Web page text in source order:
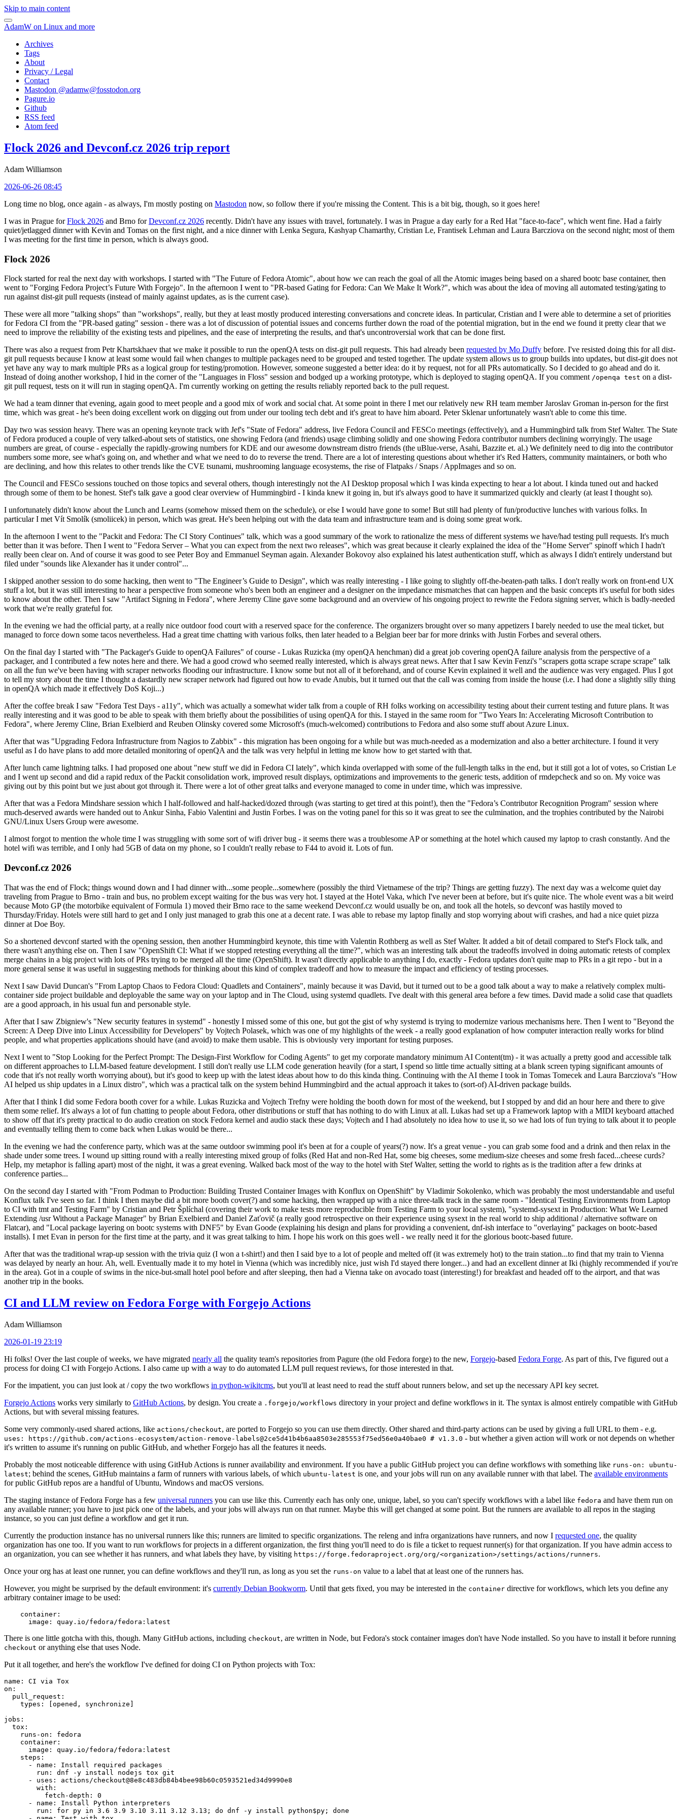
Skip to main content
AdamW on Linux and more
Archives
Tags
About
Privacy / Legal
Contact
Mastodon @adamw@fosstodon.org
Pagure.io
Github
RSS feed
Atom feed
Flock 2026 and Devconf.cz 2026 trip report
Adam Williamson
2026-06-26 08:45
Long time no blog, once again - as always, I'm mostly posting on Mastodon now, so follow there if you're missing the Content. This is a bit big, though, so it goes here!
I was in Prague forFlock 2026 and Brno forDevconf.cz 2026 recently. Didn't have any issues with travel, fortunately. I was in Prague a day early for a Red Hat "face-to-face", which went fine. Had a fairly
quiet/jetlagged dinner with Kevin and Tomas on the first night, and a nice dinner with Lenka Segura, Kashyap Chamarthy, Cristian Le, Frantisek Lehman and Laura Barcziova on the second night; most of them
I was meeting for the first time in person, which is always good.
Flock 2026
Flock started for real the next day with workshops. I started with "The Future of Fedora Atomic", about how we can reach the goal of all the Atomic images being based on a shared bootc base container, then
went to "Forging Fedora Project’s Future With Forgejo". In the afternoon I went to "PR-based Gating for Fedora: Can We Make It Work?", which was about the idea of moving all automated testing/gating to
run against dist-git pull requests (instead of mainly against updates, as is the current case).
These were all more "talking shops" than "workshops", really, but they at least mostly produced interesting conversations and concrete ideas. In particular, Cristian and I were able to determine a set of priorities
for Fedora CI from the "PR-based gating" session - there was a lot of discussion of potential issues and concerns further down the road of the potential migration, but in the end we found it pretty clear that we
need to improve the reliability of the existing tests and pipelines, and the ease of interpreting the results, and that's uncontroversial work that can be done first.
There was also a request from Petr Khartskhaev that we make it possible to run the openQA tests on dist-git pull requests. This had already been requested by Mo Duffy before. I've resisted doing this for all dist-
git pull requests because I know at least some would fail when changes to multiple packages need to be grouped and tested together. The update system allows us to group builds into updates, but dist-git does not
yet have any way to mark multiple PRs as a logical group for testing/promotion. However, someone suggested a better idea: do it by request, not for all PRs automatically. So I decided to go ahead and do it.
Instead of doing another workshop, I hid in the corner of the "Languages in Floss" session and bodged up a working prototype, which is deployed to staging openQA. If you comment /openqa test on a dist-
git pull request, tests on it will run in staging openQA. I'm currently working on getting the results reliably reported back to the pull request.
We had a team dinner that evening, again good to meet people and a good mix of work and social chat. At some point in there I met our relatively new RH team member Jaroslav Groman in-person for the first
time, which was great - he's been doing excellent work on digging out from under our tooling tech debt and it's great to have him aboard. Peter Sklenar unfortunately wasn't able to come this time.
Day two was session heavy. There was an opening keynote track with Jef's "State of Fedora" address, live Fedora Council and FESCo meetings (effectively), and a Hummingbird talk from Stef Walter. The State
of Fedora produced a couple of very talked-about sets of statistics, one showing Fedora (and friends) usage climbing solidly and one showing Fedora contributor numbers declining worryingly. The usage
numbers are great, of course - especially the rapidly-growing numbers for KDE and our awesome downstream distro friends (the uBlue-verse, Asahi, Bazzite et. al.) We definitely need to dig into the contributor
numbers some more, see what's going on, and whether and what we need to do to reverse the trend. There are a lot of interesting questions about whether it's Red Hatters, community maintainers, or both who
are declining, and how this relates to other trends like the CVE tsunami, mushrooming language ecosystems, the rise of Flatpaks / Snaps / AppImages and so on.
The Council and FESCo sessions touched on those topics and several others, though interestingly not the AI Desktop proposal which I was kinda expecting to hear a lot about. I kinda tuned out and hacked
through some of them to be honest. Stef's talk gave a good clear overview of Hummingbird - I kinda knew it going in, but it's always good to have it summarized quickly and clearly (at least I thought so).
I unfortunately didn't know about the Lunch and Learns (somehow missed them on the schedule), or else I would have gone to some! But still had plenty of fun/productive lunches with various folks. In
particular I met Vít Smolík (smoliicek) in person, which was great. He's been helping out with the data team and infrastructure team and is doing some great work.
In the afternoon I went to the "Packit and Fedora: The CI Story Continues" talk, which was a good summary of the work to rationalize the mess of different systems we have/had testing pull requests. It's much
better than it was before. Then I went to "Fedora Server – What you can expect from the next two releases", which was great because it clearly explained the idea of the "Home Server" spinoff which I hadn't
really been clear on. And of course it was good to see Peter Boy and Emmanuel Seyman again. Alexander Bokovoy also explained his latest authentication stuff, which as always I didn't entirely understand but
filed under "sounds like Alexander has it under control"...
I skipped another session to do some hacking, then went to "The Engineer’s Guide to Design", which was really interesting - I like going to slightly off-the-beaten-path talks. I don't really work on front-end UX
stuff a lot, but it was still interesting to hear a perspective from someone who's been both an engineer and a designer on the impedance mismatches that can happen and the basic concepts it's useful for both sides
to know about the other. Then I saw "Artifact Signing in Fedora", where Jeremy Cline gave some background and an overview of his ongoing project to rewrite the Fedora signing server, which is badly-needed
work that we're really grateful for.
In the evening we had the official party, at a really nice outdoor food court with a reserved space for the conference. The organizers brought over so many appetizers I barely needed to use the meal ticket, but
managed to force down some tacos nevertheless. Had a great time chatting with various folks, then later headed to a Belgian beer bar for more drinks with Justin Forbes and several others.
On the final day I started with "The Packager's Guide to openQA Failures" of course - Lukas Ruzicka (my openQA henchman) did a great job covering openQA failure analysis from the perspective of a
packager, and I contributed a few notes here and there. We had a good crowd who seemed really interested, which is always great news. After that I saw Kevin Fenzi's "scrapers gotta scrape scrape scrape" talk
on all the fun we've been having with scraper networks flooding our infrastructure. I know some but not all of it beforehand, and of course Kevin explained it well and the audience was very engaged. Plus I got
to tell my story about the time I thought a dastardly new scraper network had figured out how to evade Anubis, but it turned out that the call was coming from inside the house (i.e. I had done a slightly silly thing
in openQA which made it effectively DoS Koji...)
After the coffee break I saw "Fedora Test Days - a11y", which was actually a somewhat wider talk from a couple of RH folks working on accessibility testing about their current testing and future plans. It was
really interesting and it was good to be able to speak with them briefly about the possibilities of using openQA for this. I stayed in the same room for "Two Years In: Accelerating Microsoft Contribution to
Fedora", where Jeremy Cline, Brian Exelbierd and Reuben Olinsky covered some Microsoft's (much-welcomed) contributions to Fedora and also some stuff about Azure Linux.
After that was "Upgrading Fedora Infrastructure from Nagios to Zabbix" - this migration has been ongoing for a while but was much-needed as a modernization and also a better architecture. I found it very
useful as I do have plans to add more detailed monitoring of openQA and the talk was very helpful in letting me know how to get started with that.
After lunch came lightning talks. I had proposed one about "new stuff we did in Fedora CI lately", which kinda overlapped with some of the full-length talks in the end, but it still got a lot of votes, so Cristian Le
and I went up second and did a rapid redux of the Packit consolidation work, improved result displays, optimizations and improvements to the generic tests, addition of rmdepcheck and so on. My voice was
giving out by this point but we just about got through it. There were a lot of other great talks and everyone managed to come in under time, which was impressive.
After that was a Fedora Mindshare session which I half-followed and half-hacked/dozed through (was starting to get tired at this point!), then the "Fedora’s Contributor Recognition Program" session where
much-deserved awards were handed out to Ankur Sinha, Fabio Valentini and Justin Forbes. I was on the voting panel for this so it was great to see the culmination, and the trophies contributed by the Nairobi
GNU/Linux Users Group were awesome.
I almost forgot to mention the whole time I was struggling with some sort of wifi driver bug - it seems there was a troublesome AP or something at the hotel which caused my laptop to crash constantly. And the
hotel wifi was terrible, and I only had 5GB of data on my phone, so I couldn't really rebase to F44 to avoid it. Lots of fun.
Devconf.cz 2026
That was the end of Flock; things wound down and I had dinner with...some people...somewhere (possibly the third Vietnamese of the trip? Things are getting fuzzy). The next day was a welcome quiet day
traveling from Prague to Brno - train and bus, no problem except waiting for the bus was very hot. I stayed at the Hotel Vaka, which I've never been at before, but it's quite nice. The whole event was a bit weird
because Moto GP (the motorbike equivalent of Formula 1) moved their Brno race to the same weekend Devconf.cz would usually be on, and took all the hotels, so devconf was hastily moved to
Thursday/Friday. Hotels were still hard to get and I only just managed to grab this one at a decent rate. I was able to rebase my laptop finally and stop worrying about wifi crashes, and had a nice quiet pizza
dinner at Doe Boy.
So a shortened devconf started with the opening session, then another Hummingbird keynote, this time with Valentin Rothberg as well as Stef Walter. It added a bit of detail compared to Stef's Flock talk, and
there wasn't anything else on. Then I saw "OpenShift CI: What if we stopped retesting everything all the time?", which was an interesting talk about the tradeoffs involved in doing automatic retests of complex
merge chains in a big project with lots of PRs trying to be merged all the time (OpenShift). It wasn't directly applicable to anything I do, exactly - Fedora updates don't quite map to PRs in a git repo - but in a
more general sense it was useful in suggesting methods for thinking about this kind of complex tradeoff and how to measure the impact and efficiency of testing processes.
Next I saw David Duncan's "From Laptop Chaos to Fedora Cloud: Quadlets and Containers", mainly because it was David, but it turned out to be a good talk about a way to make a relatively complex multi-
container side project buildable and deployable the same way on your laptop and in The Cloud, using systemd quadlets. I've dealt with this general area before a few times. David made a solid case that quadlets
are a good approach, in his usual fun and personable style.
After that I saw Zbigniew's "New security features in systemd" - honestly I missed some of this one, but got the gist of why systemd is trying to modernize various mechanisms here. Then I went to "Beyond the
Screen: A Deep Dive into Linux Accessibility for Developers" by Vojtech Polasek, which was one of my highlights of the week - a really good explanation of how computer interaction really works for blind
people, and what properties applications should have (and avoid) to make them usable. This is obviously very important for testing purposes.
Next I went to "Stop Looking for the Perfect Prompt: The Design-First Workflow for Coding Agents" to get my corporate mandatory minimum AI Content(tm) - it was actually a pretty good and accessible talk
on different approaches to LLM-based feature development. I still don't really use LLM code generation heavily (for a start, I spend so little time actually sitting at a blank screen typing significant amounts of
code that it's not really worth worrying about), but it's good to keep up with the latest ideas about how to do this kinda thing. Continuing with the AI theme I took in Tomas Tomecek and Laura Barcziova's "How
AI helped us ship updates in a Linux distro", which was a practical talk on the system behind Hummingbird and the actual approach it takes to (sort-of) AI-driven package builds.
After that I think I did some Fedora booth cover for a while. Lukas Ruzicka and Vojtech Trefny were holding the booth down for most of the weekend, but I stopped by and did an hour here and there to give
them some relief. It's always a lot of fun chatting to people about Fedora, other distributions or stuff that has nothing to do with Linux at all. Lukas had set up a Framework laptop with a MIDI keyboard attached
to show off that it's pretty practical to do audio creation on stock Fedora kernel and audio stack these days; Vojtech and I had absolutely no idea how to use it, so we had lots of fun trying to talk about it to people
and eventually telling them to come back when Lukas would be there...
In the evening we had the conference party, which was at the same outdoor swimming pool it's been at for a couple of years(?) now. It's a great venue - you can grab some food and a drink and then relax in the
shade under some trees. I wound up sitting round with a really interesting mixed group of folks (Red Hat and non-Red Hat, some big cheeses, some medium-size cheeses and some fresh faced...cheese curds?
Help, my metaphor is falling apart) most of the night, it was a great evening. Walked back most of the way to the hotel with Stef Walter, setting the world to rights as is the tradition after a few drinks at
conference parties...
On the second day I started with "From Podman to Production: Building Trusted Container Images with Konflux on OpenShift" by Vladimir Sokolenko, which was probably the most understandable and useful
Konflux talk I've seen so far. I think I then maybe did a bit more booth cover(?) and some hacking, then wrapped up with a nice three-talk track in the same room - "Identical Testing Environments from Laptop
to CI with tmt and Testing Farm" by Cristian and Petr Šplíchal (covering their work to make tests more reproducible from Testing Farm to your local system), "systemd-sysext in Production: What We Learned
Extending /usr Without a Package Manager" by Brian Exelbierd and Daniel Zaťovič (a really good retrospective on their experience using sysext in the real world to ship additional / alternative software on
Flatcar), and "Local package layering on bootc systems with DNF5" by Evan Goode (explaining his design and plans for providing a convenient, dnf-ish interface to "overlaying" packages on bootc-based
installs). I met Evan in person for the first time at the party, and it was great talking to him. I hope his work on this goes well - we really need it for the glorious bootc-based future.
After that was the traditional wrap-up session with the trivia quiz (I won a t-shirt!) and then I said bye to a lot of people and melted off (it was extremely hot) to the train station...to find that my train to Vienna
was delayed by nearly an hour. Ah, well. Eventually made it to my hotel in Vienna (which was incredibly nice, just wish I'd stayed there longer...) and had an excellent dinner at Iki (highly recommended if you're
in the area). Got in a couple of swims in the nice-but-small hotel pool before and after sleeping, then had a Vienna take on avocado toast (interesting!) for breakfast and headed off to the airport, and that was
another trip in the books.
CI and LLM review on Fedora Forge with Forgejo Actions
Adam Williamson
2026-01-19 23:19
Hi folks! Over the last couple of weeks, we have migrated nearly all the quality team's repositories from Pagure (the old Fedora forge) to the new, Forgejo-based Fedora Forge. As part of this, I've figured out a
process for doing CI with Forgejo Actions. I also came up with a way to do automated LLM pull request reviews, for those interested in that.
For the impatient, you can just look at / copy the two workflows in python-wikitcms, but you'll at least need to read the stuff about runners below, and set up the necessary API key secret.
Forgejo Actions works very similarly to GitHub Actions, by design. You create a .forgejo/workflows directory in your project and define workflows in it. The syntax is almost entirely compatible with GitHub
Actions, but with several missing features.
Some very commonly-used shared actions, like actions/checkout, are ported to Forgejo so you can use them directly. Other shared and third-party actions can be used by giving a full URL to them - e.g.
uses: https://github.com/actions-ecosystem/action-remove-labels@2ce5d41b4b6aa8503e285553f75ed56e0a40bae0 # v1.3.0 - but whether a given action will work or not depends on whether
it's written to assume it's running on public GitHub, and whether Forgejo has all the features it needs.
Probably the most noticeable difference with using GitHub Actions is runner availability and environment. If you have a public GitHub project you can define workflows with something like runs-on: ubuntu-
latest; behind the scenes, GitHub maintains a farm of runners with various labels, of which ubuntu-latest is one, and your jobs will run on any available runner with that label. The available environments
for public GitHub repos are a handful of Ubuntu, Windows and macOS versions.
The staging instance of Fedora Forge has a few universal runners you can use like this. Currently each has only one, unique, label, so you can't specify workflows with a label like fedora and have them run on
any available runner; you have to just pick one of the labels, and your jobs will always run on that runner. Maybe this will get changed at some point. But the runners are available to all repos in the staging
instance, so you can just define a workflow and get it run.
Currently the production instance has no universal runners like this; runners are limited to specific organizations. The releng and infra organizations have runners, and now I requested one, the quality
organization has one too. If you want to run workflows for projects in a different organization, the first thing you'll need to do is file a ticket to request runner(s) for that organization. If you have admin access to
an organization, you can see whether it has runners, and what labels they have, by visiting https://forge.fedoraproject.org/org/<organization>/settings/actions/runners.
Once your org has at least one runner, you can define workflows and they'll run, as long as you set the runs-on value to a label that at least one of the runners has.
However, you might be surprised by the default environment: it's currently Debian Bookworm. Until that gets fixed, you may be interested in the container directive for workflows, which lets you define any
arbitrary container image to be used:
container :
image : quay.io/fedora/fedora:latest
There is one little gotcha with this, though. Many GitHub actions, including checkout, are written in Node, but Fedora's stock container images don't have Node installed. So you have to install it before running
checkout or anything else that uses Node.
Put it all together, and here's the workflow I've defined for doing CI on Python projects with Tox:
name :
CI via Tox
on :
pull_request :
types : [opened , synchronize ]
jobs :
tox :
runs-on :
fedora
container :
image :
quay.io/fedora/fedora:latest
steps :
-
name :
Install required packages
run :
dnf -y install nodejs tox git
-
uses :
actions/checkout@8e8c483db84b4bee98b60c0593521ed34d9990e8
with :
fetch-depth :
0
-
name :
Install Python interpreters
run :
for py in 3.6 3.9 3.10 3.11 3.12 3.13; do dnf -y install python$py; done